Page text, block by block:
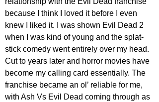
because I think I loved it before I even
knew I liked it. I was shown Evil Dead 2
when I was kind of young and the splat-
stick comedy went entirely over my head.
Cut to years later and horror movies have
become my calling card essentially. The
franchise became an ol’ reliable for me,
with Ash Vs Evil Dead coming through as